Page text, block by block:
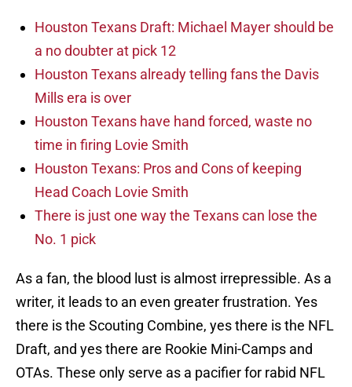
Houston Texans Draft: Michael Mayer should be
a no doubter at pick 12
Houston Texans already telling fans the Davis
Mills era is over
Houston Texans have hand forced, waste no
time in firing Lovie Smith
Houston Texans: Pros and Cons of keeping
Head Coach Lovie Smith
There is just one way the Texans can lose the
No. 1 pick
As a fan, the blood lust is almost irrepressible. As a
writer, it leads to an even greater frustration. Yes
there is the Scouting Combine, yes there is the NFL
Draft, and yes there are Rookie Mini-Camps and
OTAs. These only serve as a pacifier for rabid NFL